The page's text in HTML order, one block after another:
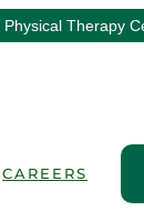
Physical Therapy
CAREERS